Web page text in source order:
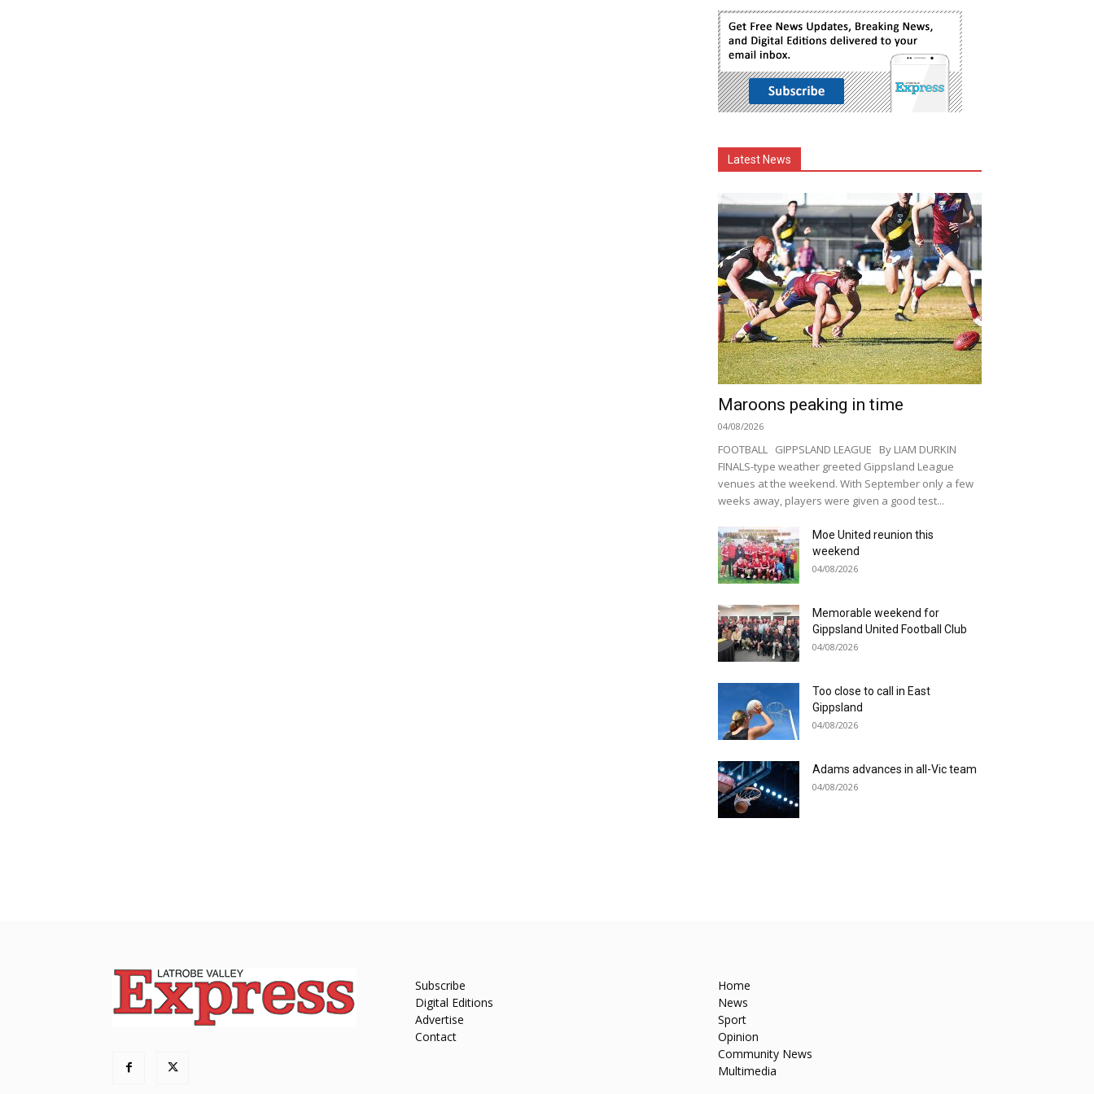
Latest News
Maroons peaking in time
04/08/2026
FOOTBALL GIPPSLAND LEAGUE By LIAM DURKIN
FINALS-type weather greeted Gippsland League
venues at the weekend. With September only a few
weeks away, players were given a good test...
Moe United reunion this
weekend
04/08/2026
Memorable weekend for
Gippsland United Football Club
04/08/2026
Too close to call in East
Gippsland
04/08/2026
Adams advances in all-Vic team
04/08/2026
Subscribe
Digital Editions
Advertise
Contact
Home
News
Sport
Opinion
Community News
Multimedia